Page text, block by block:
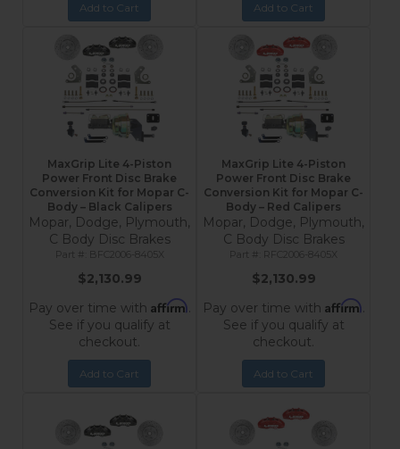
Add to Cart Add to Cart
MaxGrip Lite 4-Piston
Power Front Disc Brake
Conversion Kit for Mopar C-
Body – Black Calipers
Mopar, Dodge, Plymouth,
C Body Disc Brakes
BFC2006-8405X
$2,130.99
Pay over time with Affirm.
See if you qualify at
checkout.
Add to Cart
MaxGrip Lite 4-Piston
Power Front Disc Brake
Conversion Kit for Mopar C-
Body – Red Calipers
Mopar, Dodge, Plymouth,
C Body Disc Brakes
RFC2006-8405X
$2,130.99
Pay over time with Affirm.
See if you qualify at
checkout.
Add to Cart